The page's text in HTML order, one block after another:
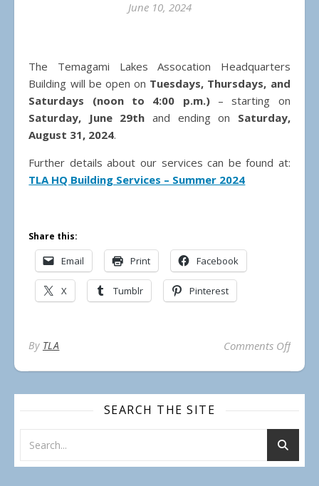
June 10, 2024
The Temagami Lakes Assocation Headquarters
Building will be open on Tuesdays, Thursdays, and
Saturdays (noon to 4:00 p.m.)– starting on
Saturday, June 29th and ending on Saturday,
August 31, 2024.
Further details about our services can be found at:
TLA HQ Building Services – Summer 2024
Share this:
Email Print Facebook
X Tumblr Pinterest
By TLA Comments Offon
SEARCH THE SITE